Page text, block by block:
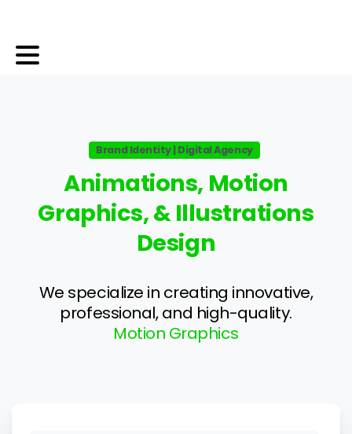
Brand Identity | Digital Agency
Animations, Motion
Graphics,&Illustrations
Design
We specialize in creating innovative,
professional, and high-quality.
Motion Graphics